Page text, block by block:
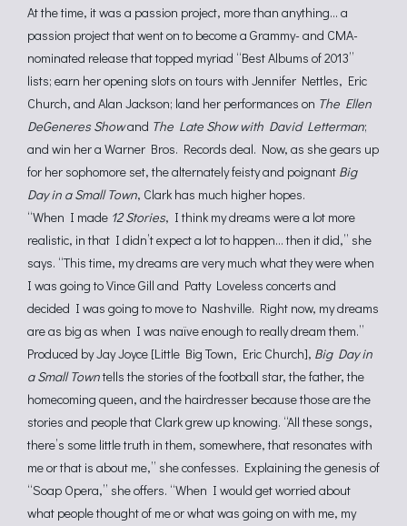
At the time, it was a passion project, more than anything… a
passion project that went on to become a Grammy- and CMA-
nominated release that topped myriad “Best Albums of 2013”
lists; earn her opening slots on tours with Jennifer Nettles, Eric
Church, and Alan Jackson; land her performances on The Ellen
DeGeneres Showand The Late Show with David Letterman;
and win her a Warner Bros. Records deal. Now, as she gears up
for her sophomore set, the alternately feisty and poignant Big
Day in a Small Town, Clark has much higher hopes.
“When I made 12 Stories, I think my dreams were a lot more
realistic, in that I didn’t expect a lot to happen… then it did,” she
says. “This time, my dreams are very much what they were when
I was going to Vince Gill and Patty Loveless concerts and
decided I was going to move to Nashville. Right now, my dreams
are as big as when I was naïve enough to really dream them.”
Produced by Jay Joyce [Little Big Town, Eric Church], Big Day in
a Small Towntells the stories of the football star, the father, the
homecoming queen, and the hairdresser because those are the
stories and people that Clark grew up knowing. “All these songs,
there’s some little truth in them, somewhere, that resonates with
me or that is about me,” she confesses. Explaining the genesis of
“Soap Opera,” she offers. “When I would get worried about
what people thought of me or what was going on with me, my